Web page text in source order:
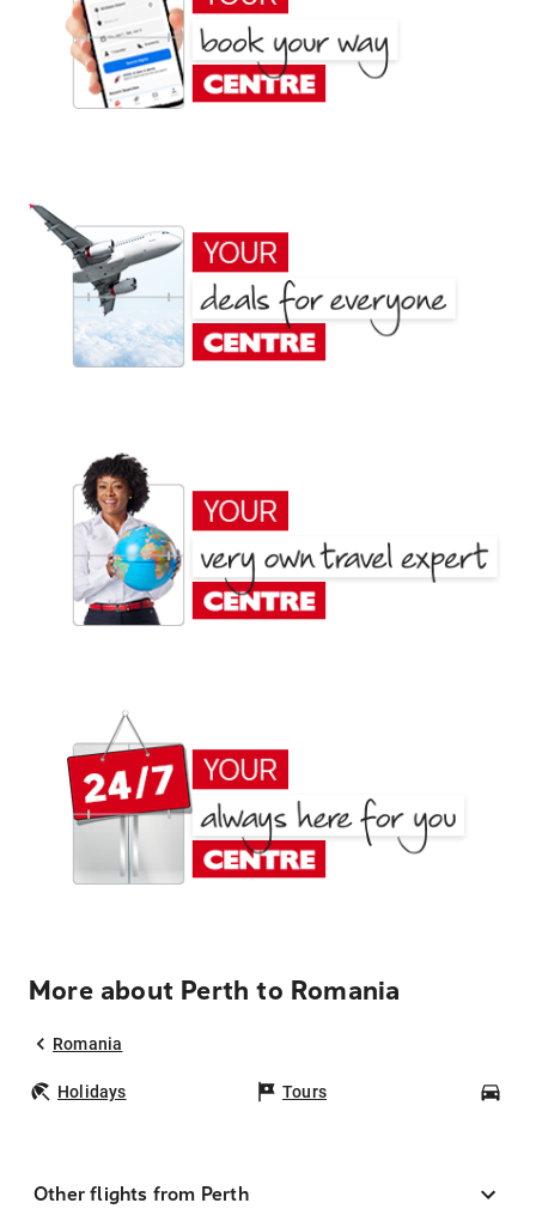
More about Perth to Romania
Romania
Holidays Tours
Other flights from Perth